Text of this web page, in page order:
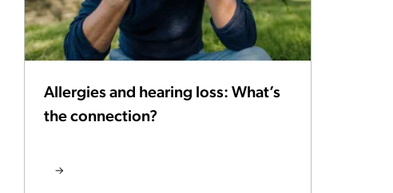
Allergies and hearing loss: What’s
the connection?